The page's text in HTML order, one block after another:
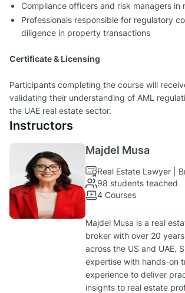
Compliance officers and risk managers in
Professionals responsible for regulatory
diligence in property transactions
Certificate & Licensing
Participants completing the course will
validating their understanding of AML
the UAE real estate sector.
Instructors
Majdel Musa
Real Estate Lawyer |
98 students teached
4 Courses
Majdel Musa is a real
broker with over 20
across the US and UAE.
expertise with hands-on
experience to deliver
insights to real estate